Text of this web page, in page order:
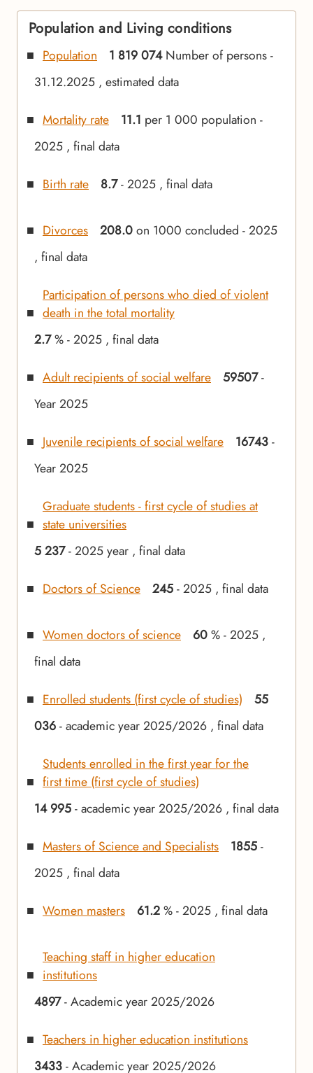
Population and Living conditions
Population 1 819 074Number of persons -
31.12.2025 , estimated data
Mortality rate 11.1 per 1 000 population -
2025 , final data
Birth rate 8.7- 2025 , final data
Divorces 208.0on 1000 concluded - 2025
, final data
Participation of persons who died of violent
death in the total mortality
2.7% - 2025 , final data
Adult recipients of social welfare 59507-
Year 2025
Juvenile recipients of social welfare 16743-
Year 2025
Graduate students - first cycle of studies at
state universities
5 237- 2025 year , final data
Doctors of Science 245- 2025 , final data
Women doctors of science 60% - 2025 ,
final data
Enrolled students (first cycle of studies)
55
036- academic year 2025/2026 , final data
Students enrolled in the first year for the
first time (first cycle of studies)
14 995- academic year 2025/2026 , final data
Masters of Science and Specialists 1855-
2025 , final data
Women masters 61.2% - 2025 , final data
Teaching staff in higher education
institutions
4897- Academic year 2025/2026
Teachers in higher education institutions
3433- Academic year 2025/2026